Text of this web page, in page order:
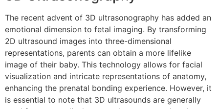
The recent advent of 3D ultrasonography has added an
emotional dimension to fetal imaging. By transforming
2D ultrasound images into three-dimensional
representations, parents can obtain a more lifelike
image of their baby. This technology allows for facial
visualization and intricate representations of anatomy,
enhancing the prenatal bonding experience. However, it
is essential to note that 3D ultrasounds are generally